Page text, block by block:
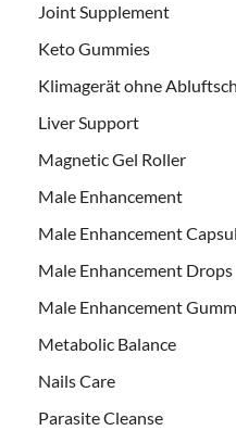
Joint Supplement
Keto Gummies
Klimagerät ohne
Liver Support
Magnetic Gel Roller
Male Enhancement
Male Enhancement
Male Enhancement Drops
Male Enhancement
Metabolic Balance
Nails Care
Parasite Cleanse